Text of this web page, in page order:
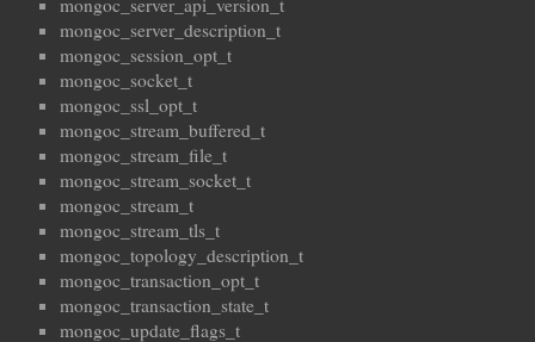
mongoc_server_api_version_t
mongoc_server_description_t
mongoc_session_opt_t
mongoc_socket_t
mongoc_ssl_opt_t
mongoc_stream_buffered_t
mongoc_stream_file_t
mongoc_stream_socket_t
mongoc_stream_t
mongoc_stream_tls_t
mongoc_topology_description_t
mongoc_transaction_opt_t
mongoc_transaction_state_t
mongoc_update_flags_t